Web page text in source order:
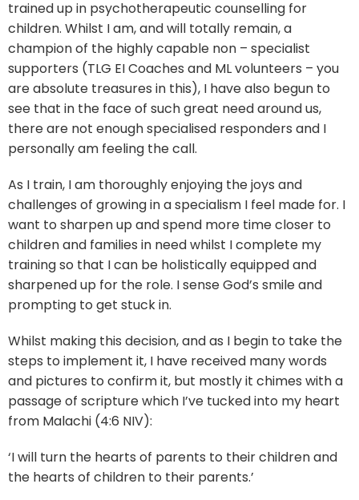
trained up in psychotherapeutic counselling for
children. Whilst I am, and will totally remain, a
champion of the highly capable non – specialist
supporters (TLG EI Coaches and ML volunteers – you
are absolute treasures in this), I have also begun to
see that in the face of such great need around us,
there are not enough specialised responders and I
personally am feeling the call.
As I train, I am thoroughly enjoying the joys and
challenges of growing in a specialism I feel made for. I
want to sharpen up and spend more time closer to
children and families in need whilst I complete my
training so that I can be holistically equipped and
sharpened up for the role. I sense God’s smile and
prompting to get stuck in.
Whilst making this decision, and as I begin to take the
steps to implement it, I have received many words
and pictures to confirm it, but mostly it chimes with a
passage of scripture which I’ve tucked into my heart
from Malachi (4:6 NIV):
‘I will turn the hearts of parents to their children and
the hearts of children to their parents.’